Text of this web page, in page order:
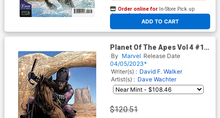
ADD TO CART
Order online for In-Store Pick up
At any of our four locations
Planet Of The Apes Vol 4 #1
Cover I Incentive Salvador
Larroca Virgin Variant Cover
By Marvel Release Date
04/05/2023*
Writer(s) : David F. Walker
Artist(s) : Dave Wachter
$120.51